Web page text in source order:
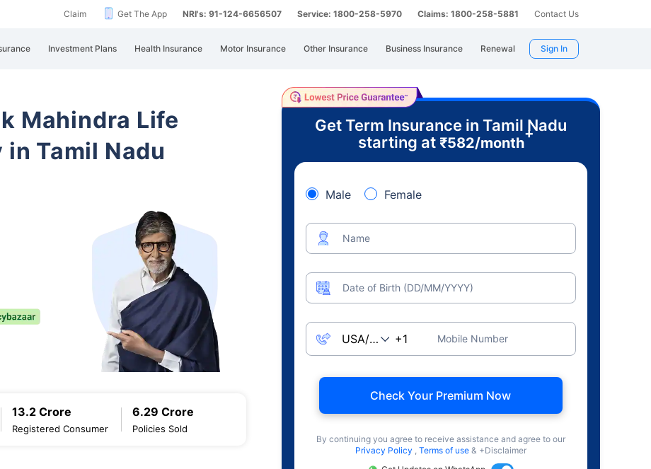
Claim Get The App NRI's: 91-124-6656507 Service: 1800-258-5970 Claims: 1800-258-5881 Contact Us
Investment Plans Health Insurance Motor Insurance Other Insurance Business Insurance Renewal Sign In
Mahindra Life
Tamil Nadu
13.2 Crore
Registered Consumer
6.29 Crore
Policies Sold
Get Term Insurance in Tamil Nadu
starting at ₹582/month
+
Male Female
Name
Date of Birth (DD/MM/YYYY)
Mobile Number
Check Your Premium Now
By continuing you agree to receive assistance and agree to our
Privacy Policy , Terms of use & +Disclaimer